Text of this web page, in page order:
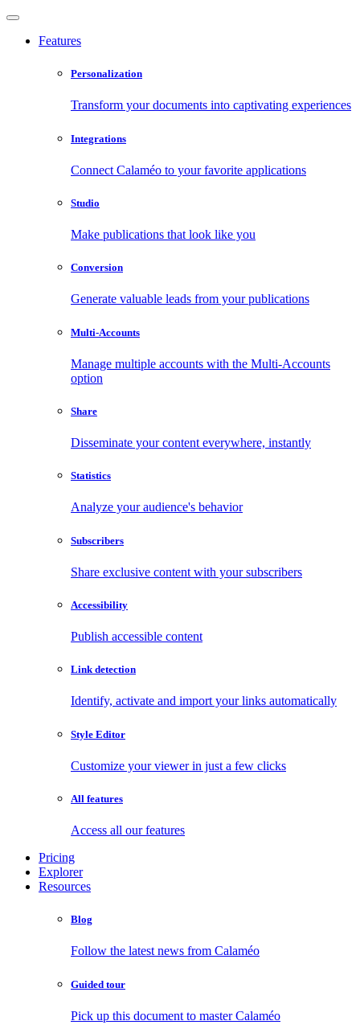
Features
Personalization
Transform your documents into captivating experiences
Integrations
Connect Calaméo to your favorite applications
Studio
Make publications that look like you
Conversion
Generate valuable leads from your publications
Multi-Accounts
Manage multiple accounts with the Multi-Accounts
option
Share
Disseminate your content everywhere, instantly
Statistics
Analyze your audience's behavior
Subscribers
Share exclusive content with your subscribers
Accessibility
Publish accessible content
Link detection
Identify, activate and import your links automatically
Style Editor
Customize your viewer in just a few clicks
All features
Access all our features
Pricing
Explorer
Resources
Blog
Follow the latest news from Calaméo
Guided tour
Pick up this document to master Calaméo